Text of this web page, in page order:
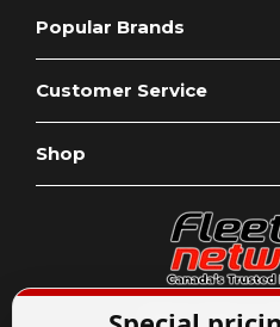
Popular Brands
Customer Service
Shop
Expert Advice